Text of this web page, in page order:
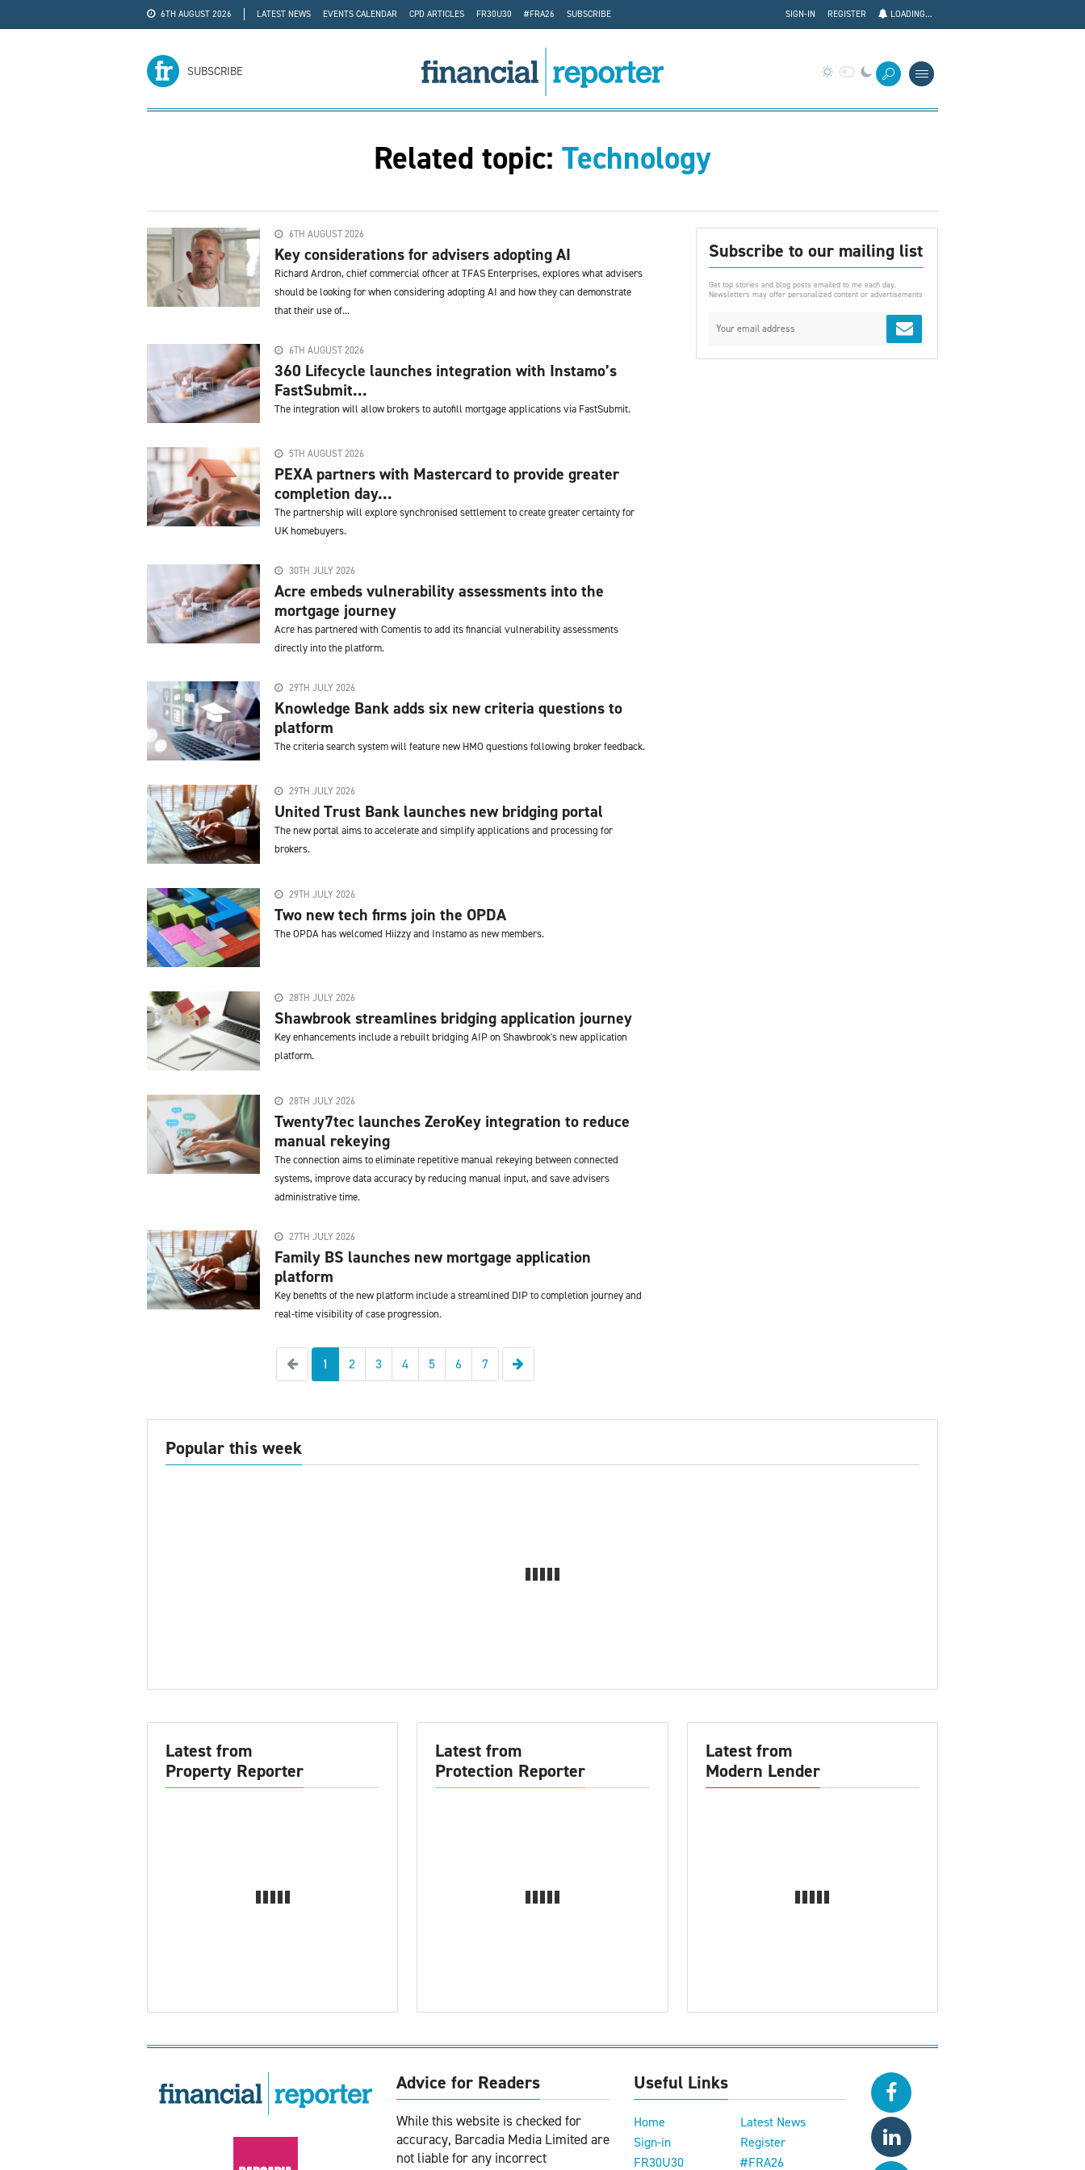
6TH AUGUST 2026 LATEST NEWS EVENTS CALENDAR CPD ARTICLES FR30U30 #FRA26
SUBSCRIBE
LOADING...
REGISTER
SIGN-IN
SUBSCRIBE
Related topic: Technology
6TH AUGUST 2026
Key considerations for advisers adopting AI
Richard Ardron, chief commercial officer at TFAS Enterprises, explores what advisers
should be looking for when considering adopting AI and how they can demonstrate
that their use of...
6TH AUGUST 2026
360 Lifecycle launches integration with Instamo’s
FastSubmit...
The integration will allow brokers to autofill mortgage applications via FastSubmit.
5TH AUGUST 2026
PEXA partners with Mastercard to provide greater
completion day...
The partnership will explore synchronised settlement to create greater certainty for
UK homebuyers.
30TH JULY 2026
Acre embeds vulnerability assessments into the
mortgage journey
Acre has partnered with Comentis to add its financial vulnerability assessments
directly into the platform.
29TH JULY 2026
Knowledge Bank adds six new criteria questions to
platform
The criteria search system will feature new HMO questions following broker feedback.
29TH JULY 2026
United Trust Bank launches new bridging portal
The new portal aims to accelerate and simplify applications and processing for
brokers.
29TH JULY 2026
Two new tech firms join the OPDA
The OPDA has welcomed Hiizzy and Instamo as new members.
28TH JULY 2026
Shawbrook streamlines bridging application journey
Key enhancements include a rebuilt bridging AIP on Shawbrook's new application
platform.
28TH JULY 2026
Twenty7tec launches ZeroKey integration to reduce
manual rekeying
The connection aims to eliminate repetitive manual rekeying between connected
systems, improve data accuracy by reducing manual input, and save advisers
administrative time.
27TH JULY 2026
Family BS launches new mortgage application
platform
Key benefits of the new platform include a streamlined DIP to completion journey and
real-time visibility of case progression.
Previous
1 2 3 4 5 6 7
Subscribe to our mailing list
Get top stories and blog posts emailed to me each day.
Newsletters may offer personalized content or advertisements
Popular this week
Latest from
Property Reporter
Latest from
Protection Reporter
Latest from
Modern Lender
Advice for Readers
While this website is checked for
accuracy, Barcadia Media Limited are
not liable for any incorrect
Useful Links
Home
Latest News
Sign-in
Register
FR30U30
#FRA26